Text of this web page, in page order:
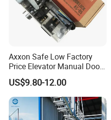
Axxon Safe Low Factory
Price Elevator Manual Door
Lock Mechanical Lift Door
Lock Anti-Pry Safety
Elevator Spare Components
Bulk Supply
US$9.80-12.00